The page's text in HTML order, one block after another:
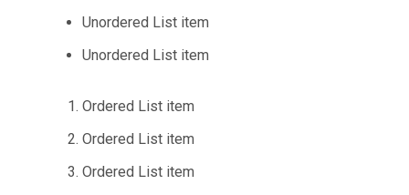
Unordered List item
Unordered List item
Ordered List item
Ordered List item
Ordered List item